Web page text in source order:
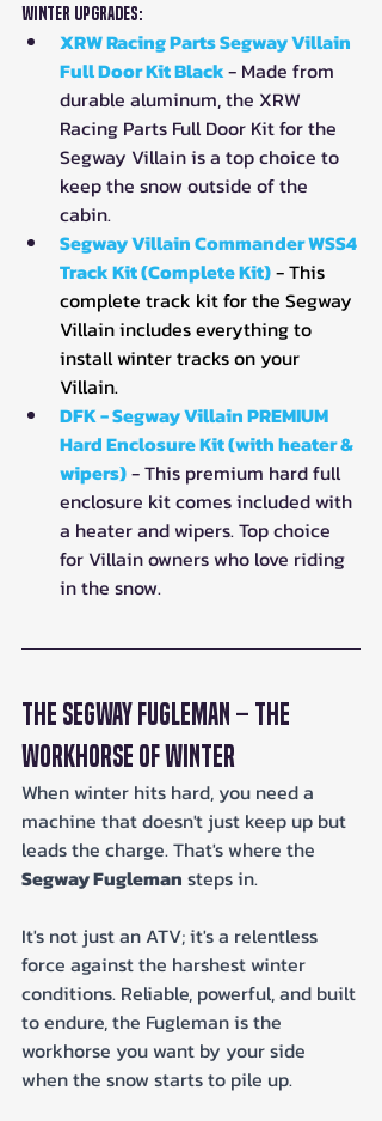
Winter Upgrades:
XRW Racing Parts Segway Villain
Full Door Kit Black- Made from
durable aluminum, the XRW
Racing Parts Full Door Kit for the
Segway Villain is a top choice to
keep the snow outside of the
cabin.
Segway Villain Commander WSS4
Track Kit (Complete Kit)- This
complete track kit for the Segway
Villain includes everything to
install winter tracks on your
Villain.
DFK - Segway Villain PREMIUM
Hard Enclosure Kit (with heater &
wipers)- This premium hard full
enclosure kit comes included with
a heater and wipers. Top choice
for Villain owners who love riding
in the snow.
The Segway Fugleman – The
Workhorse of Winter
When winter hits hard, you need a
machine that doesn't just keep up but
leads the charge. That's where the
Segway Fugleman steps in.
It's not just an ATV; it's a relentless
force against the harshest winter
conditions. Reliable, powerful, and built
to endure, the Fugleman is the
workhorse you want by your side
when the snow starts to pile up.